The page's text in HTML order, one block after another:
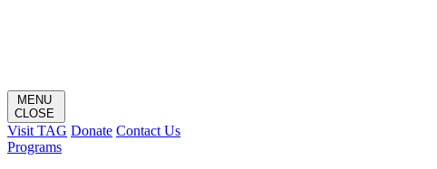
MENU
CLOSE
Visit TAG Donate Contact Us
Programs